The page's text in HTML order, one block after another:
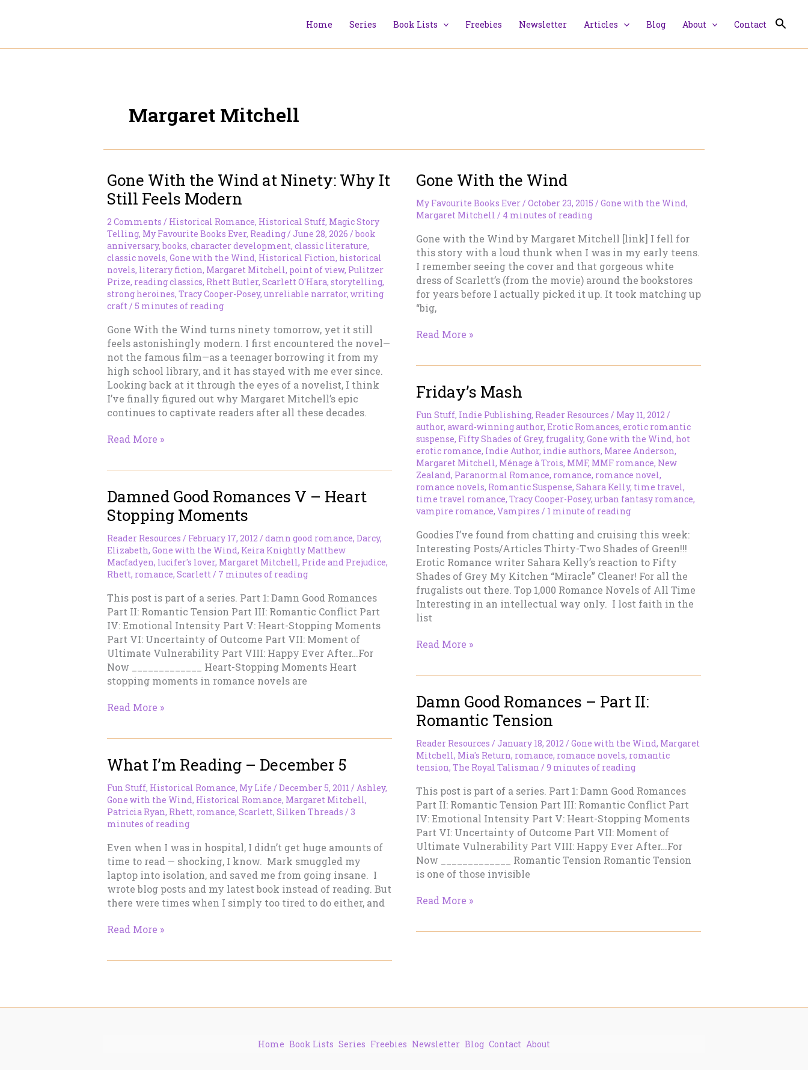
Home Series Book Lists Freebies Newsletter Articles Blog About Contact
Margaret Mitchell
Gone With the Wind at Ninety: Why It
Still Feels Modern
2 Comments / Historical Romance, Historical Stuff, Magic Story
Telling, My Favourite Books Ever, Reading/ June 28, 2026 /book
anniversary,books, character development, classic literature,
classic novels, Gone with the Wind, Historical Fiction, historical
novels, literary fiction, Margaret Mitchell, point of view, Pulitzer
Prize, reading classics, Rhett Butler, Scarlett O'Hara, storytelling,
strong heroines, Tracy Cooper-Posey, unreliable narrator, writing
craft/ 5 minutes of reading
Gone With the Wind turns ninety tomorrow, yet it still
feels astonishingly modern. I first encountered the novel—
not the famous film—as a teenager borrowing it from my
high school library, and it has stayed with me ever since.
Looking back at it through the eyes of a novelist, I think
I’ve finally figured out why Margaret Mitchell’s epic
continues to captivate readers after all these decades.
Gone
at
Ninety:
Why
It
Still
Feels
Modern
Read More »
Gone With the Wind
My Favourite Books Ever/ October 23, 2015 / Gone with the Wind,
Margaret Mitchell / 4 minutes of reading
Gone with the Wind by Margaret Mitchell [link] I fell for
this story with a loud thunk when I was in my early teens.
I remember seeing the cover and that gorgeous white
dress of Scarlett’s (from the movie) around the bookstores
for years before I actually picked it up. It took matching up
“big,
Gone
Read More »
Friday’s Mash
Fun Stuff, Indie Publishing, Reader Resources / May 11, 2012 /
author, award-winning author, Erotic Romances, erotic romantic
suspense, Fifty Shades of Grey, frugality, Gone with the Wind, hot
erotic romance, Indie Author, indie authors, Maree Anderson,
Margaret Mitchell, Ménage à Trois, MMF, MMF romance, New
Zealand, Paranormal Romance, romance, romance novel,
romance novels, Romantic Suspense, Sahara Kelly, time travel,
time travel romance, Tracy Cooper-Posey, urban fantasy romance,
vampire romance, Vampires / 1 minute of reading
Goodies I’ve found from chatting and cruising this week:
Interesting Posts/Articles Thirty-Two Shades of Green!!!
Erotic Romance writer Sahara Kelly’s reaction to Fifty
Shades of Grey My Kitchen “Miracle” Cleaner! For all the
frugalists out there. Top 1,000 Romance Novels of All Time
Interesting in an intellectual way only. I lost faith in the
list
Friday’s
Read More »
Damned Good Romances V – Heart
Stopping Moments
Reader Resources / February 17, 2012 / damn good romance, Darcy,
Elizabeth, Gone with the Wind, Keira Knightly Matthew
Macfadyen, lucifer's lover, Margaret Mitchell, Pride and Prejudice,
Rhett, romance, Scarlett/ 7 minutes of reading
This post is part of a series. Part 1: Damn Good Romances
Part II: Romantic Tension Part III: Romantic Conflict Part
IV: Emotional Intensity Part V: Heart-Stopping Moments
Part VI: Uncertainty of Outcome Part VII: Moment of
Ultimate Vulnerability Part VIII: Happy Ever After…For
Now _____________ Heart-Stopping Moments Heart
stopping moments in romance novels are
Damned
–
Stopping
Moments
Read More »
Damn Good Romances – Part II:
Romantic Tension
Reader Resources / January 18, 2012 / Gone with the Wind, Margaret
Mitchell, Mia's Return, romance, romance novels, romantic
tension, The Royal Talisman / 9 minutes of reading
This post is part of a series. Part 1: Damn Good Romances
Part II: Romantic Tension Part III: Romantic Conflict Part
IV: Emotional Intensity Part V: Heart-Stopping Moments
Part VI: Uncertainty of Outcome Part VII: Moment of
Ultimate Vulnerability Part VIII: Happy Ever After…For
Now _____________ Romantic Tension Romantic Tension
is one of those invisible
Damn
Read More »
What I’m Reading – December 5
Fun Stuff, Historical Romance, My Life / December 5, 2011 / Ashley,
Gone with the Wind, Historical Romance, Margaret Mitchell,
Patricia Ryan, Rhett, romance, Scarlett, Silken Threads / 3
minutes of reading
Even when I was in hospital, I didn’t get huge amounts of
time to read — shocking, I know. Mark smuggled my
laptop into isolation, and saved me from going insane. I
wrote blog posts and my latest book instead of reading. But
there were times when I simply too tired to do either, and
What
Read More »
Home Book Lists Series Freebies Newsletter Blog Contact About